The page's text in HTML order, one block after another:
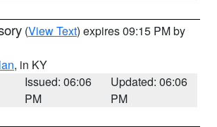
(View Text) expires 09:15 PM by
, in KY
Issued: 06:06
PM
Updated: 06:06
PM